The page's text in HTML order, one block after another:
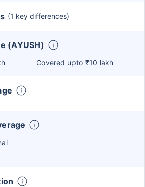
(1 key differences)
(AYUSH)
Covered upto ₹10 lakh